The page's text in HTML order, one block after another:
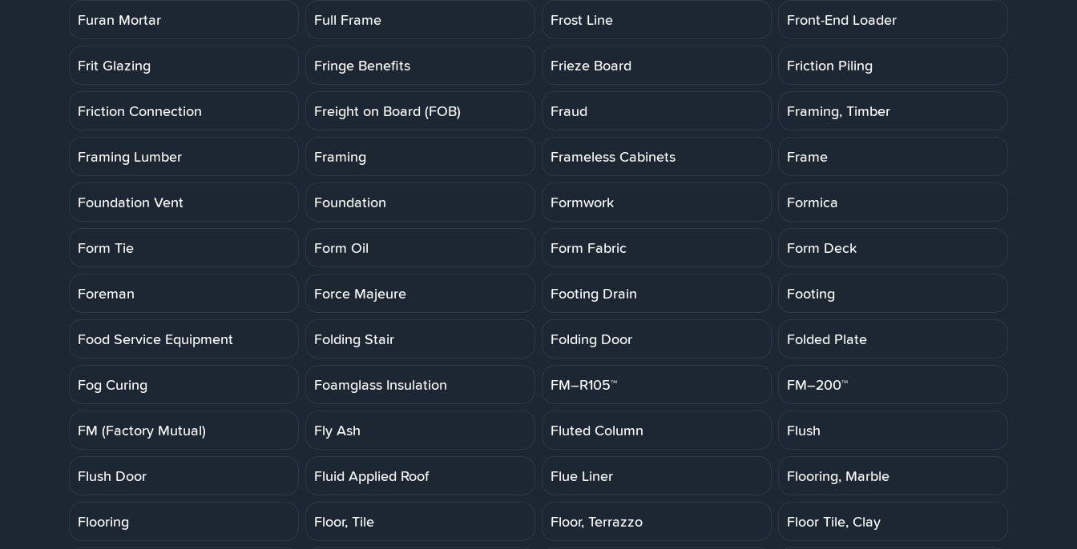
Furan Mortar Full Frame Frost Line Front-End Loader
Frit Glazing Fringe Benefits Frieze Board Friction Piling
Friction Connection Freight on Board (FOB) Fraud Framing, Timber
Framing Lumber Framing Frameless Cabinets Frame
Foundation Vent Foundation Formwork Formica
Form Tie Form Oil Form Fabric Form Deck
Foreman Force Majeure Footing Drain Footing
Food Service Equipment Folding Stair Folding Door Folded Plate
Fog Curing Foamglass Insulation FM–R105™ FM–200™
FM (Factory Mutual) Fly Ash Fluted Column Flush
Flush Door Fluid Applied Roof Flue Liner Flooring, Marble
Flooring Floor, Tile Floor, Terrazzo Floor Tile, Clay